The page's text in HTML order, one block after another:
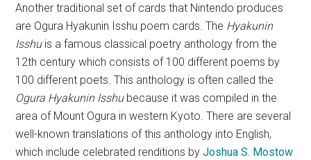
Another traditional set of cards that Nintendo produces
are Ogura Hyakunin Isshu poem cards. The Hyakunin
Isshuis a famous classical poetry anthology from the
12th century which consists of 100 different poems by
100 different poets. This anthology is often called the
Ogura Hyakunin Isshubecause it was compiled in the
area of Mount Ogura in western Kyoto. There are several
well-known translations of this anthology into English,
which include celebrated renditions byJoshua S. Mostow